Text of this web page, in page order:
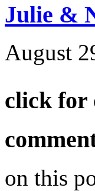
Julie &
August
click for
on this